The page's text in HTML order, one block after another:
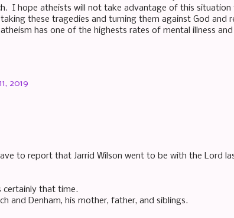
I hope atheists will not take advantage of this situation
these tragedies and turning them against God and
has one of the highests rates of mental illness and
2019
to report that Jarrid Wilson went to be with the Lord
certainly that time.
and Denham, his mother, father, and siblings.